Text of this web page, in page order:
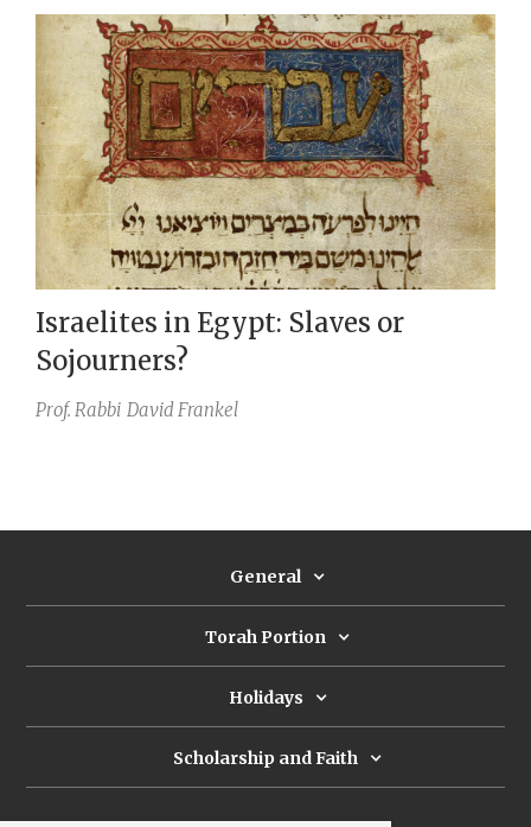
Israelites in Egypt: Slaves or
Sojourners?
Prof. Rabbi David Frankel
General
Torah Portion
Holidays
Scholarship and Faith